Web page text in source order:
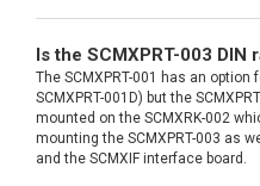
Is the SCMXPRT-003 DIN
The SCMXPRT-001 has an
SCMXPRT-001D) but the
mounted on the SCMXRK-002
mounting the SCMXPRT-003 as
and the SCMXIF interface board.